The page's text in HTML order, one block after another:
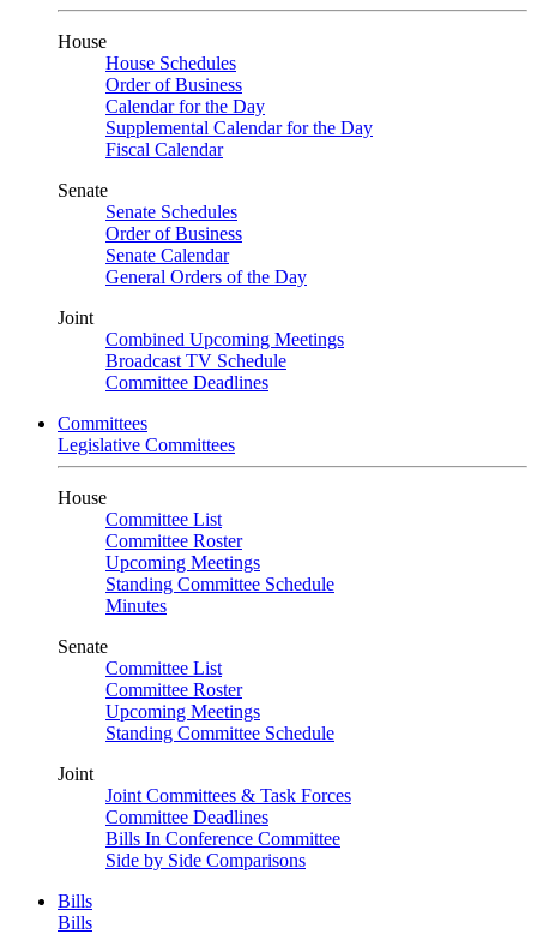
House
House Schedules
Order of Business
Calendar for the Day
Supplemental Calendar for the Day
Fiscal Calendar
Senate
Senate Schedules
Order of Business
Senate Calendar
General Orders of the Day
Joint
Combined Upcoming Meetings
Broadcast TV Schedule
Committee Deadlines
Committees
Legislative Committees
House
Committee List
Committee Roster
Upcoming Meetings
Standing Committee Schedule
Minutes
Senate
Committee List
Committee Roster
Upcoming Meetings
Standing Committee Schedule
Joint
Joint Committees & Task Forces
Committee Deadlines
Bills In Conference Committee
Side by Side Comparisons
Bills
Bills